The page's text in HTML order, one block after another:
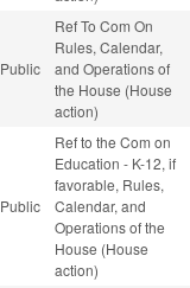
Public
Ref To Com On
Rules, Calendar,
and Operations of
the House (House
action)
Public
Ref to the Com on
Education - K-12, if
favorable, Rules,
Calendar, and
Operations of the
House (House
action)